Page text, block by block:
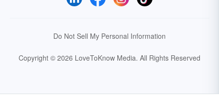
Do Not Sell My Personal Information
Copyright © 2026 LoveToKnow Media. All Rights Reserved